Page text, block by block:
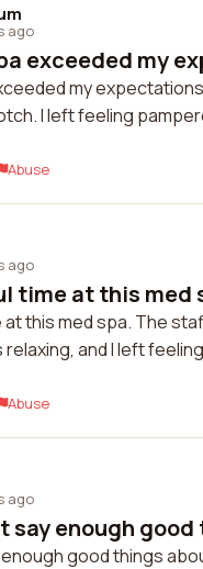
ago
exceeded my
my
I left feeling
Abuse
ago
time at this med
at this med spa. The
and I left
Abuse
ago
say enough
enough good things